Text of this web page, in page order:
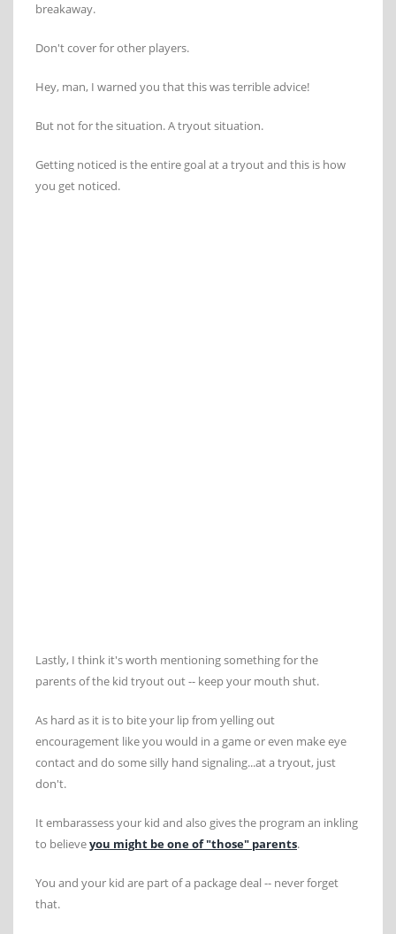
breakaway.
Don't cover for other players.
Hey, man, I warned you that this was terrible advice!
But not for the situation. A tryout situation.
Getting noticed is the entire goal at a tryout and this is how
you get noticed.
Lastly, I think it's worth mentioning something for the
parents of the kid tryout out -- keep your mouth shut.
As hard as it is to bite your lip from yelling out
encouragement like you would in a game or even make eye
contact and do some silly hand signaling...at a tryout, just
don't.
It embarassess your kid and also gives the program an inkling
to believeyou might be one of "those" parents.
You and your kid are part of a package deal -- never forget
that.